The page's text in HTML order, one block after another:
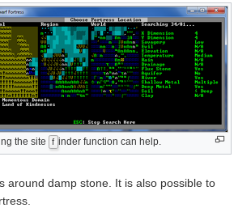
the site f inder function can help.
around damp stone. It is also possible to